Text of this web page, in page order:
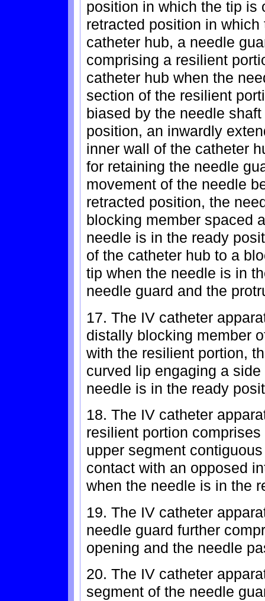
position in which the tip is
retracted position in
catheter hub, a needle
comprising a resilient
catheter hub when the
section of the resilient
biased by the needle
position, an inwardly
inner wall of the catheter
for retaining the needle
movement of the needle
retracted position, the
blocking member spaced
needle is in the ready
of the catheter hub to a
tip when the needle is in
needle guard and the
17. The IV catheter
distally blocking member
with the resilient portion,
curved lip engaging a
needle is in the ready
18. The IV catheter
resilient portion
upper segment
contact with an opposed
when the needle is in the
19. The IV catheter
needle guard further
opening and the needle
20. The IV catheter
segment of the needle